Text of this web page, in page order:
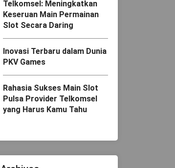
Telkomsel: Meningkatkan
Keseruan Main Permainan
Slot Secara Daring
Inovasi Terbaru dalam Dunia
PKV Games
Rahasia Sukses Main Slot
Pulsa Provider Telkomsel
yang Harus Kamu Tahu